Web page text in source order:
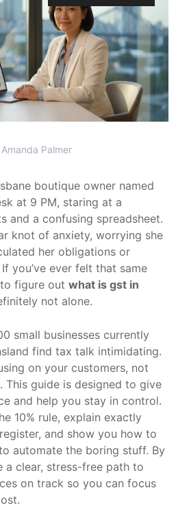
Amanda Palmer
boutique owner named
at 9 PM, staring at a
and a confusing spreadsheet.
knot of anxiety, worrying she
her obligations or
you’ve ever felt that same
figure out what is gst in
not alone.
small businesses currently
find tax talk intimidating.
on your customers, not
This guide is designed to give
and help you stay in control.
10% rule, explain exactly
and show you how to
automate the boring stuff. By
a clear, stress-free path to
on track so you can focus